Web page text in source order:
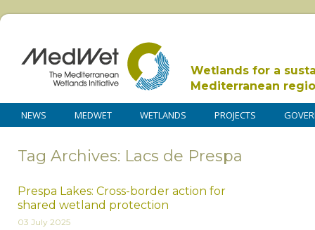
Wetlands for a
Mediterranean
NEWS MEDWET WETLANDS PROJECTS
Tag Archives: Lacs de Prespa
Prespa Lakes: Cross-border action for
shared wetland protection
03 July 2025